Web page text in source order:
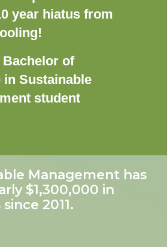
year hiatus from
of
in Sustainable
student
Management has
$1,300,000 in
2011.